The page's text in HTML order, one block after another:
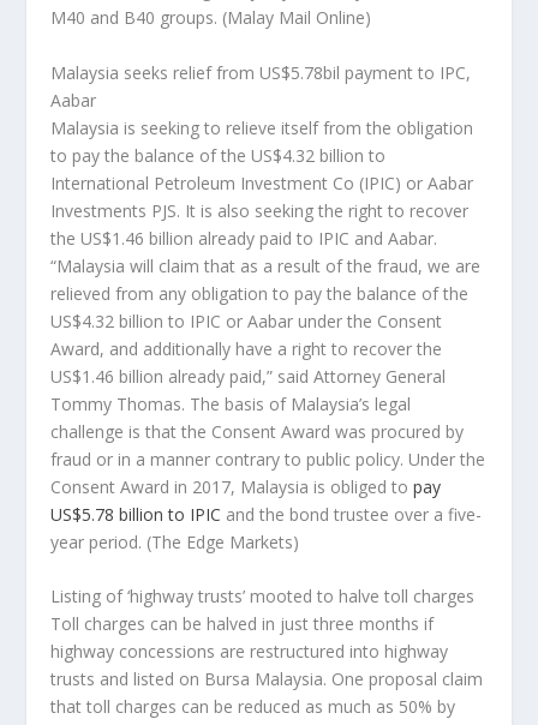
M40 and B40 groups. (Malay Mail Online)
Malaysia seeks relief from US$5.78bil payment to IPC,
Aabar
Malaysia is seeking to relieve itself from the obligation
to pay the balance of the US$4.32 billion to
International Petroleum Investment Co (IPIC) or Aabar
Investments PJS. It is also seeking the right to recover
the US$1.46 billion already paid to IPIC and Aabar.
“Malaysia will claim that as a result of the fraud, we are
relieved from any obligation to pay the balance of the
US$4.32 billion to IPIC or Aabar under the Consent
Award, and additionally have a right to recover the
US$1.46 billion already paid,” said Attorney General
Tommy Thomas. The basis of Malaysia’s legal
challenge is that the Consent Award was procured by
fraud or in a manner contrary to public policy. Under the
Consent Award in 2017, Malaysia is obliged topay
US$5.78 billion to IPIC and the bond trustee over a five-
year period. (The Edge Markets)
Listing of ‘highway trusts’ mooted to halve toll charges
Toll charges can be halved in just three months if
highway concessions are restructured into highway
trusts and listed on Bursa Malaysia. One proposal claim
that toll charges can be reduced as much as 50% by